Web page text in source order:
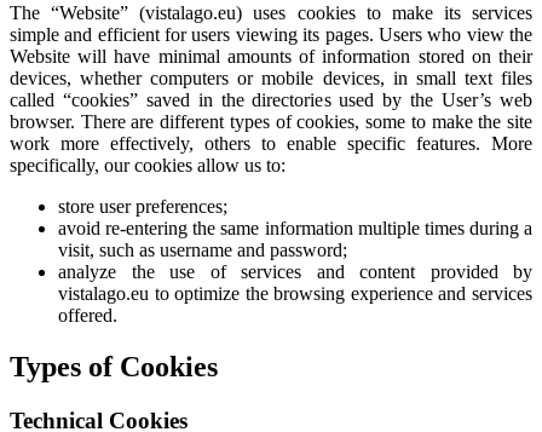
The “Website” (vistalago.eu) uses cookies to make its services
simple and efficient for users viewing its pages. Users who view the
Website will have minimal amounts of information stored on their
devices, whether computers or mobile devices, in small text files
called “cookies” saved in the directories used by the User’s web
browser. There are different types of cookies, some to make the site
work more effectively, others to enable specific features. More
specifically, our cookies allow us to:
store user preferences;
avoid re-entering the same information multiple times during a
visit, such as username and password;
analyze the use of services and content provided by
vistalago.eu to optimize the browsing experience and services
offered.
Types of Cookies
Technical Cookies